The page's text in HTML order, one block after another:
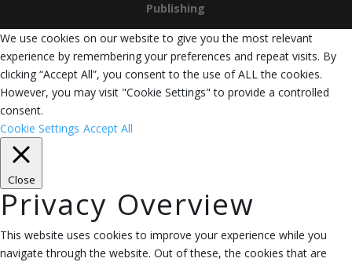
Publishing
We use cookies on our website to give you the most relevant
experience by remembering your preferences and repeat visits. By
clicking “Accept All”, you consent to the use of ALL the cookies.
However, you may visit "Cookie Settings" to provide a controlled
consent.
Cookie Settings Accept All
Close
Privacy Overview
This website uses cookies to improve your experience while you
navigate through the website. Out of these, the cookies that are